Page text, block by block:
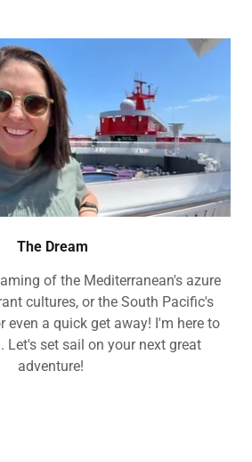
The Dream
of the Mediterranean's azure
cultures, or the South Pacific's
even a quick get away! I'm here to
Let's set sail on your next great
adventure!